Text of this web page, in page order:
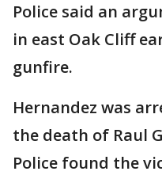
Police said an
in east Oak Cliff
gunfire.
Hernandez was
the death of Raul
Police found the